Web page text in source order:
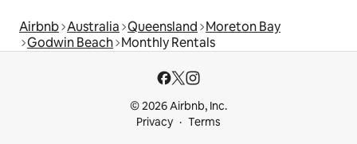
Airbnb Australia Queensland Moreton Bay
Godwin Beach Monthly Rentals
© 2026 Airbnb, Inc.
Privacy
Terms